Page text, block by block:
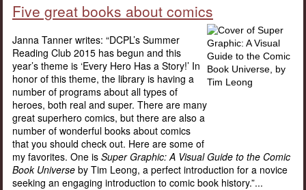
Five great books about comics
Janna Tanner writes: “DCPL’s Summer
Reading Club 2015 has begun and this
year’s theme is ‘Every Hero Has a Story!’ In
honor of this theme, the library is having a
number of programs about all types of
heroes, both real and super. There are many
great superhero comics, but there are also a
number of wonderful books about comics
that you should check out. Here are some of
my favorites. One is Super Graphic: A Visual Guide to the Comic
Book Universe by Tim Leong, a perfect introduction for a novice
seeking an engaging introduction to comic book history.”...